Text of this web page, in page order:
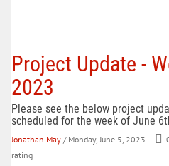
Project Update -
2023
Please see the below project
scheduled for the week of June
Jonathan May / Monday, June 5, 2023
rating